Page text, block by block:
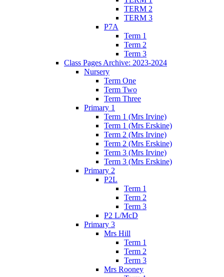
TERM 2
TERM 3
P7A
Term 1
Term 2
Term 3
Class Pages Archive: 2023-2024
Nursery
Term One
Term Two
Term Three
Primary 1
Term 1 (Mrs Irvine)
Term 1 (Mrs Erskine)
Term 2 (Mrs Irvine)
Term 2 (Mrs Erskine)
Term 3 (Mrs Irvine)
Term 3 (Mrs Erskine)
Primary 2
P2L
Term 1
Term 2
Term 3
P2 L/McD
Primary 3
Mrs Hill
Term 1
Term 2
Term 3
Mrs Rooney